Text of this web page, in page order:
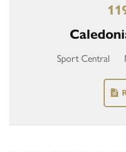
Sport Central